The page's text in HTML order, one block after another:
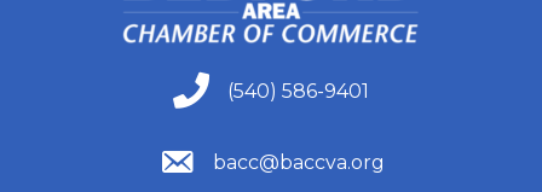
(540) 586-9401
(540) 586-9401
(540) 586-9401
bacc@baccva.org